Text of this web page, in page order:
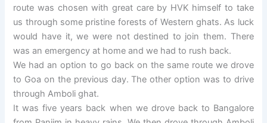
route was chosen with great care by HVK himself to take
us through some pristine forests of Western ghats. As luck
would have it, we were not destined to join them. There
was an emergency at home and we had to rush back.
We had an option to go back on the same route we drove
to Goa on the previous day. The other option was to drive
through Amboli ghat.
It was five years back when we drove back to Bangalore